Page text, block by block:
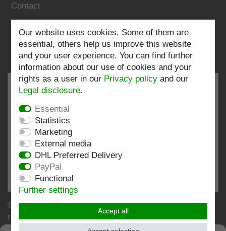
Contact
Follow us:
at: shopvote.de, Amazon
View rating profile at SHOPVOTE.DE
Information about customer rating authenticity
© Copyright 2026 | Stockshop.de GmbH. All rights
reserved.
Our website uses cookies. Some of them are
essential, others help us improve this website
and your user experience. You can find further
information about our use of cookies and your
rights as a user in our Privacy policy and our
Legal disclosure.
Essential
Statistics
Marketing
External media
DHL Preferred Delivery
PayPal
Functional
Further settings
Accept all